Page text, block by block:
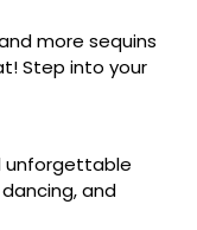
more sequins
Step into your
unforgettable
and